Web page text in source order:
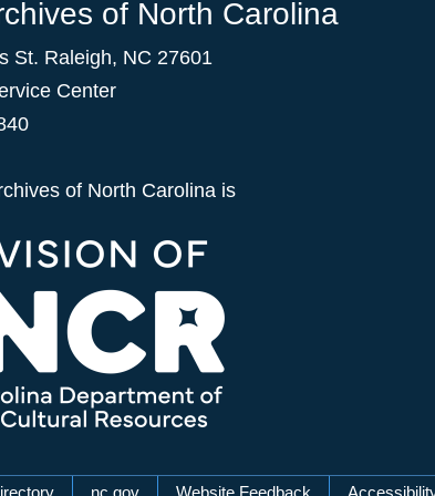
of North Carolina
St. Raleigh, NC 27601
Center
of North Carolina is